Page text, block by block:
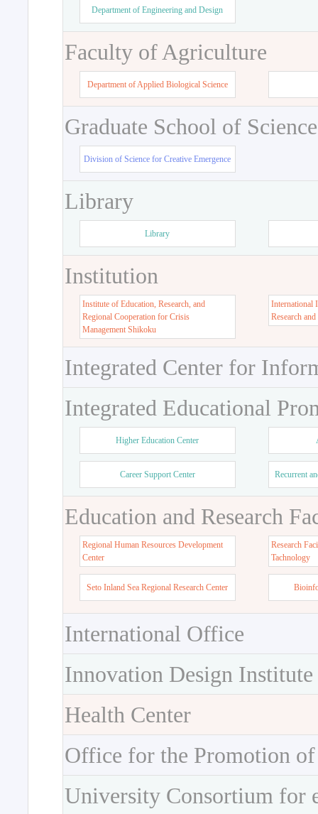
Department of Engineering and Design
Faculty of Agriculture
Department of Applied Biological Science
Graduate School of
Division of Science for Creative Emergence
Library
Library
Institution
Institute of Education, Research, and
Regional Cooperation for Crisis
Management Shikoku
International
Research
Integrated Center for
Integrated Educational
Higher Education Center
Career Support Center Recurrent
Education and Research
Regional Human Resources Development
Center
Research
Tachnology
Seto Inland Sea Regional Research Center
International Office
Innovation Design Institute
Health Center
Office for the Promotion
University Consortium for